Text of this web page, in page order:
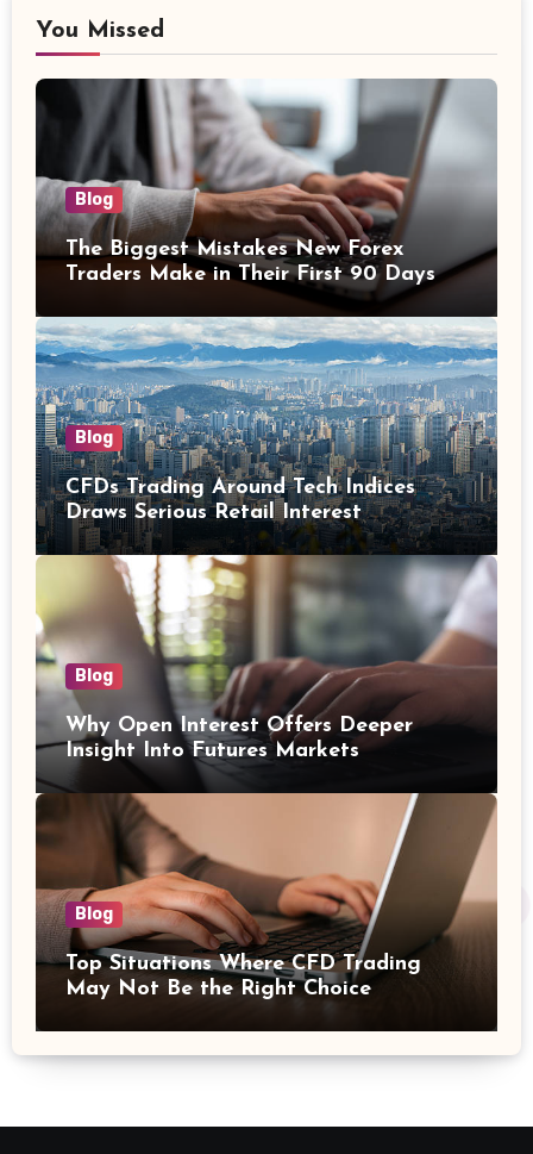
You Missed
Blog
The Biggest Mistakes New Forex
Traders Make in Their First 90 Days
Blog
CFDs Trading Around Tech Indices
Draws Serious Retail Interest
Blog
Why Open Interest Offers Deeper
Insight Into Futures Markets
Blog
Top Situations Where CFD Trading
May Not Be the Right Choice